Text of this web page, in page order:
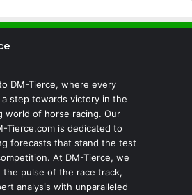
DM-Tierce, where every
step towards victory in the
world of horse racing. Our
Tierce.com is dedicated to
forecasts that stand the test
At DM-Tierce, we
the pulse of the race track,
analysis with unparalleled